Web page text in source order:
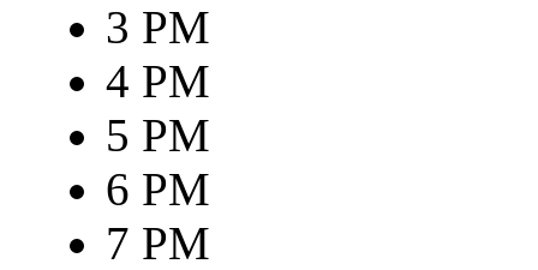
3 PM
4 PM
5 PM
6 PM
7 PM